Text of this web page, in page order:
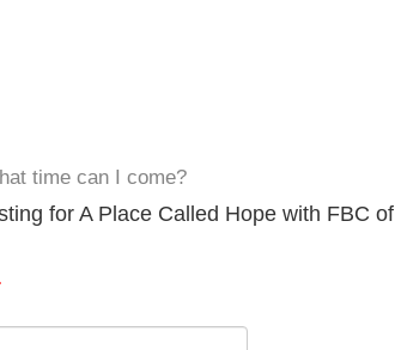
time can I come?
for A Place Called Hope with FBC of